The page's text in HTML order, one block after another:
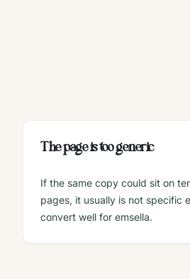
The page is too generic
If the same copy could sit on
pages, it usually is not specific
convert well for emsella.